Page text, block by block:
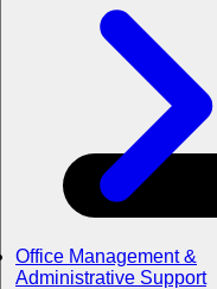
Office Management &
Administrative Support